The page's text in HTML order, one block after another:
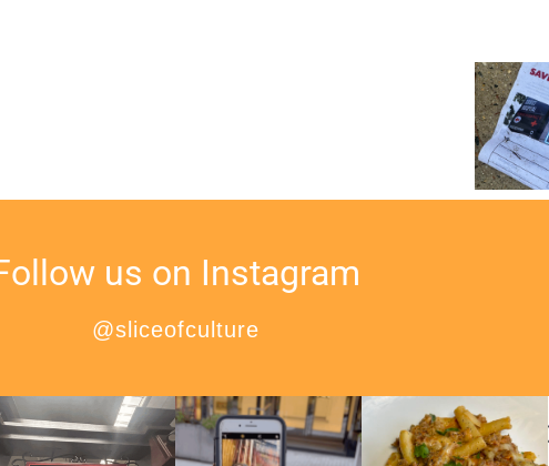
us on Instagram
@sliceofculture